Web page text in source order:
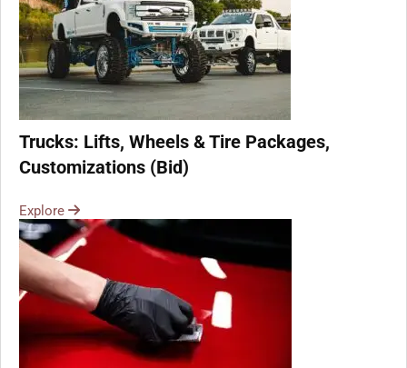
Trucks: Lifts, Wheels & Tire Packages,
Customizations (Bid)
Explore